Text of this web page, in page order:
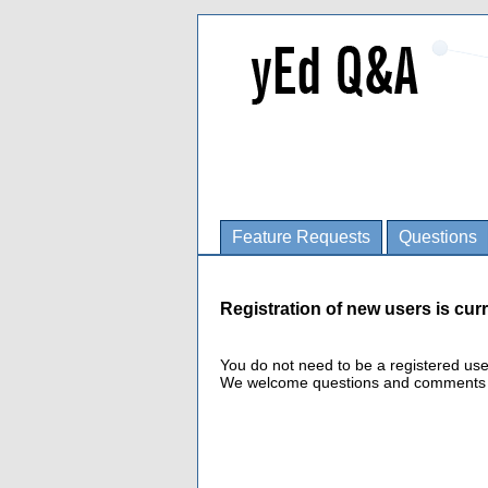
Feature Requests Questions
Registration of new users is
You do not need to be a registered
We welcome questions and